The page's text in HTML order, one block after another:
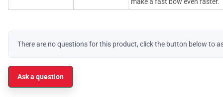
There are no questions for this product, click the button below to
Ask a question